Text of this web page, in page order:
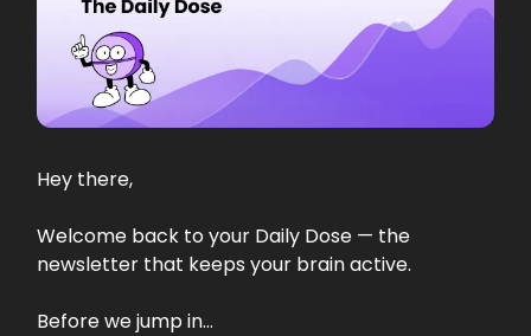
Hey there,
Welcome back to your Daily Dose — the
newsletter that keeps your brain active.
Before we jump in…